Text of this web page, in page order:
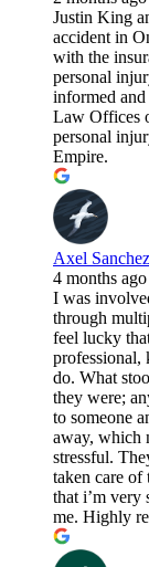
Justin King
accident in
with the
personal
informed
Law Offices
personal
Empire.
Axel Sanchez
4 months ago
I was
through
feel lucky
professional,
do. What
they were;
to someone
away, which
stressful.
taken care
that i’m very
me. Highly